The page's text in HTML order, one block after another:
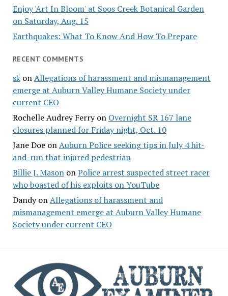
Enjoy 'Art In Bloom' at Soos Creek Botanical Garden
on Saturday, Aug. 15
Earthquakes: What To Know And How To Prepare
RECENT COMMENTS
skonAllegations of harassment and mismanagement
emerge at Auburn Valley Humane Society under
current CEO
Rochelle Audrey Ferryon Overnight SR 167 lane
closures planned for Friday night, Oct. 10
Jane DoeonAuburn Police seeking tips in July 4 hit-
and-run that injured pedestrian
Billie J. MasononPolice arrest suspected street racer
who boasted of his exploits on YouTube
DandyonAllegations of harassment and
mismanagement emerge at Auburn Valley Humane
Society under current CEO